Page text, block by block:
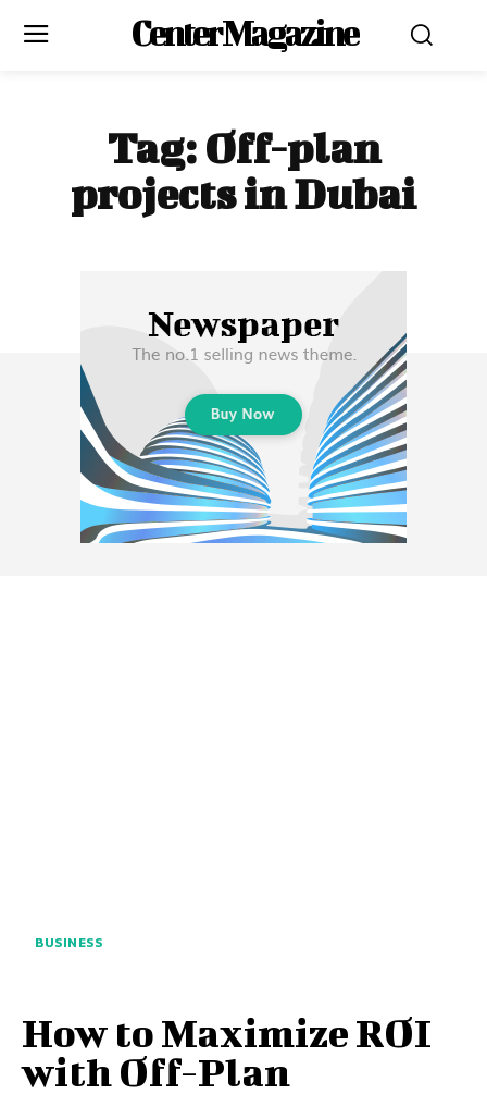
Center Magazine
Tag: Off-plan
projects in Dubai
BUSINESS
How to Maximize ROI
with Off-Plan